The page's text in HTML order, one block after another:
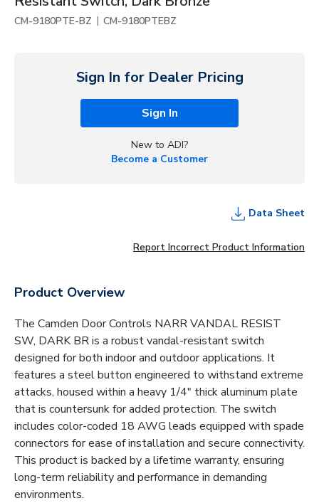
CM-9180PTE-BZ | CM-9180PTEBZ
Sign In for Dealer Pricing
Sign In
New to ADI?
Become a Customer
Data Sheet
Report Incorrect Product Information
Product Overview
The Camden Door Controls NARR VANDAL RESIST
SW, DARK BR is a robust vandal-resistant switch
designed for both indoor and outdoor applications. It
features a steel button engineered to withstand extreme
attacks, housed within a heavy 1/4" thick aluminum plate
that is countersunk for added protection. The switch
includes color-coded 18 AWG leads equipped with spade
connectors for ease of installation and secure connectivity.
This product is backed by a lifetime warranty, ensuring
long-term reliability and performance in demanding
environments.